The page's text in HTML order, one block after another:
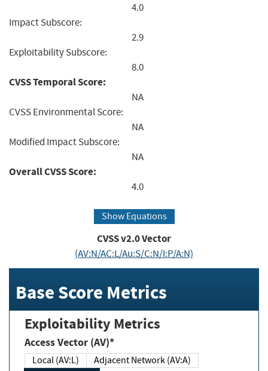
4.0
Impact Subscore:
2.9
Exploitability Subscore:
8.0
CVSS Temporal Score:
NA
CVSS Environmental Score:
NA
Modified Impact Subscore:
NA
Overall CVSS Score:
4.0
Show Equations
CVSS v2.0 Vector
(AV:N/AC:L/Au:S/C:N/I:P/A:N)
Base Score Metrics
Exploitability Metrics
Access Vector (AV)*
Local (AV:L)
Adjacent Network (AV:A)